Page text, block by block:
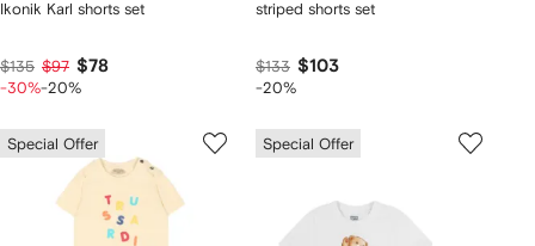
Ikonik Karl shorts set
$135 $97 $78
-30%-20%
striped shorts set
$133 $103
-20%
Special Offer Special Offer